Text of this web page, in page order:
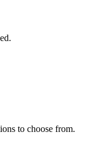
to choose from.